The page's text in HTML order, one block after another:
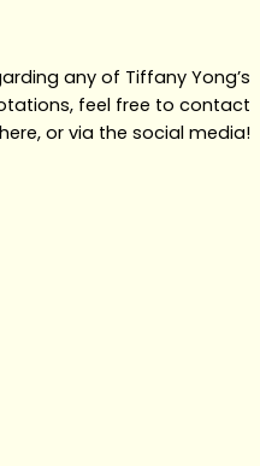
any of Tiffany Yong’s
feel free to contact
or via the social media!